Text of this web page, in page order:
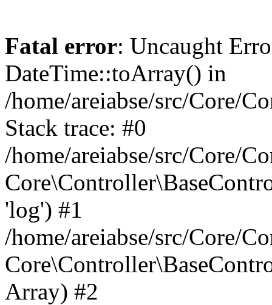
Fatal error: Uncaught
DateTime::toArray() in
/home/areiabse/src/Core/
Stack trace: #0
/home/areiabse/src/Core/
'log') #1
/home/areiabse/src/Core/
Array) #2